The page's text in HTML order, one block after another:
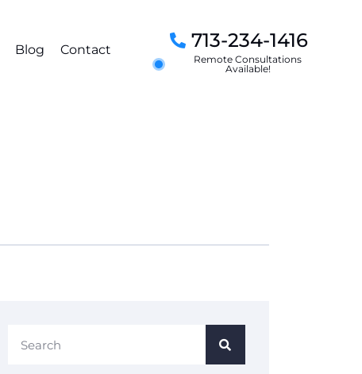
Blog Contact 713-234-1416
Remote Consultations
Available!